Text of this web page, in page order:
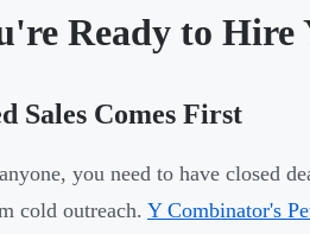
Ready to Hire
Sales Comes First
you need to have closed
cold outreach. Y Combinator's